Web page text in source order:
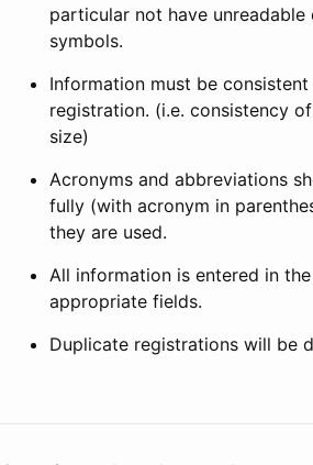
particular not have unreadable
symbols.
Information must be
registration. (i.e. consistency
size)
Acronyms and abbreviations
fully (with acronym in
they are used.
All information is entered in
appropriate fields.
Duplicate registrations will be